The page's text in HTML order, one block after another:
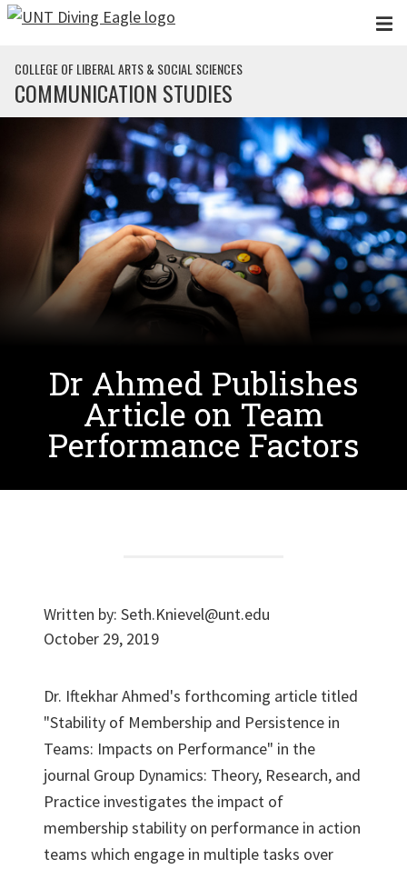
Skip to main content
COLLEGE OF LIBERAL ARTS & SOCIAL SCIENCES
COMMUNICATION STUDIES
Dr Ahmed Publishes
Article on Team
Performance Factors
Written by: Seth.Knievel@unt.edu
October 29, 2019
Dr. Iftekhar Ahmed's forthcoming article titled
"Stability of Membership and Persistence in
Teams: Impacts on Performance" in the
journal Group Dynamics: Theory, Research, and
Practice investigates the impact of
membership stability on performance in action
teams which engage in multiple tasks over